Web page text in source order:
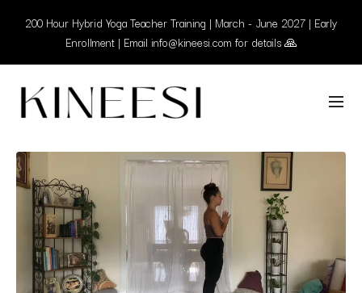
200 Hour Hybrid Yoga Teacher Training | March - June 2027 | Early
Enrollment | Email info@kineesi.com for details 🙏